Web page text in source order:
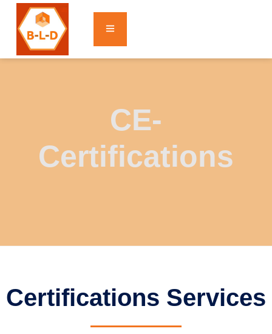
CE-
Certifications
Certifications Services